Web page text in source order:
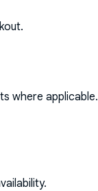
where applicable.